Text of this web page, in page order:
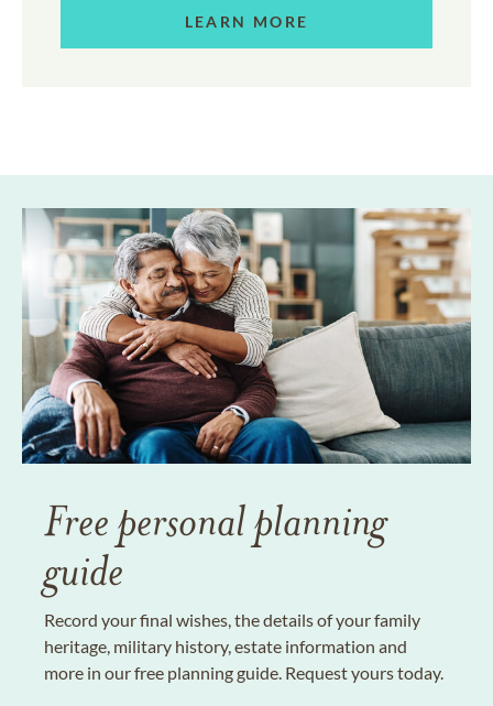
LEARN MORE
Free personal planning
guide
Record your final wishes, the details of your family
heritage, military history, estate information and
more in our free planning guide. Request yours today.